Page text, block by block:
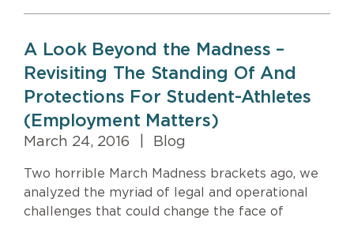
A Look Beyond the Madness –
Revisiting The Standing Of And
Protections For Student-Athletes
(Employment Matters)
March 24, 2016 Blog
Two horrible March Madness brackets ago, we
analyzed the myriad of legal and operational
challenges that could change the face of